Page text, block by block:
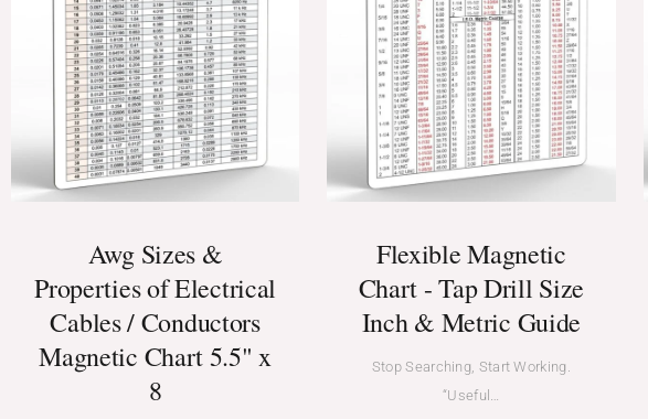
Awg Sizes &
Properties of Electrical
Cables / Conductors
Magnetic Chart 5.5" x
8
Flexible Magnetic
Chart - Tap Drill Size
Inch & Metric Guide
Stop Searching, Start Working.
“Useful…